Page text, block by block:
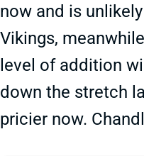
now and is
Vikings,
level of addition
down the stretch
pricier now.